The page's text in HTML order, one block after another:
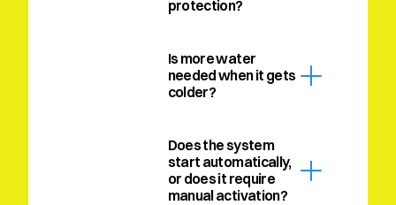
protection?
Is more water
needed when it gets
colder?
Does the system
start automatically,
or does it require
manual activation?